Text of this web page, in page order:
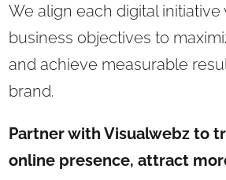
We align each digital initiative
business objectives to
and achieve measurable
brand.
Partner with Visualwebz to
online presence, attract